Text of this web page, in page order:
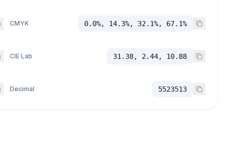
CMYK 0.0%, 14.3%, 32.1%, 67.1%
CIE Lab 31.38, 2.44, 10.88
Decimal 5523513